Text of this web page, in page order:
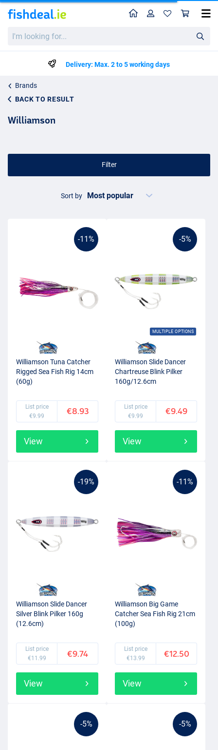
looking
HomeProfile
Delivery: Max. 2 to 5 working days
Brands
BACK TO RESULT
Williamson
Filter
Sort by
-11%
Williamson Tuna Catcher
Rigged Sea Fish Rig 14cm
(60g)
List price
€9.99
€8.93
View
-5%
MULTIPLE OPTIONS
Williamson Slide Dancer
Chartreuse Blink Pilker
160g/12.6cm
List price
€9.99
€9.49
View
-19%
Williamson Slide Dancer
Silver Blink Pilker 160g
(12.6cm)
List price
€11.99
€9.74
View
-11%
Williamson Big Game
Catcher Sea Fish Rig 21cm
(100g)
List price
€13.99
€12.50
View
-5% -5%